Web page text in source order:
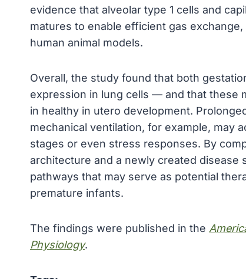
evidence that alveolar type 1 cells and
matures to enable efficient gas
human animal models.
Overall, the study found that both
expression in lung cells — and that these
in healthy in utero development.
mechanical ventilation, for example, may
stages or even stress responses. By
architecture and a newly created
pathways that may serve as potential
premature infants.
The findings were published in the
Physiology.